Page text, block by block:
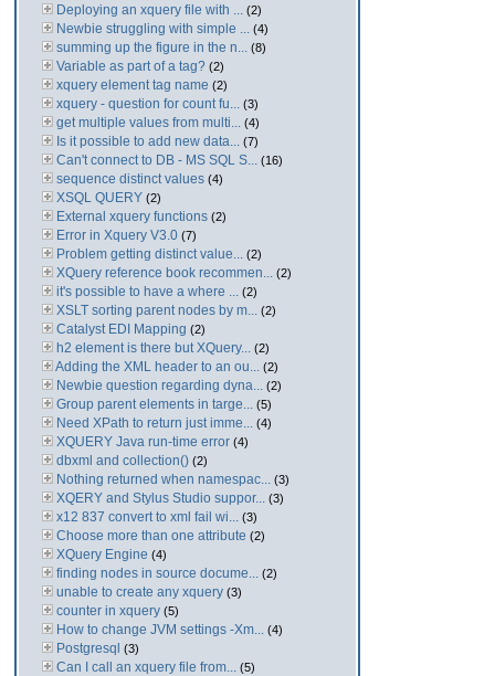
Deploying an xquery file with ... (2)
Newbie struggling with simple ... (4)
summing up the figure in the n... (8)
Variable as part of a tag? (2)
xquery element tag name (2)
xquery - question for count fu... (3)
get multiple values from multi... (4)
Is it possible to add new data... (7)
Can't connect to DB - MS SQL S... (16)
sequence distinct values (4)
XSQL QUERY (2)
External xquery functions (2)
Error in Xquery V3.0 (7)
Problem getting distinct value... (2)
XQuery reference book recommen... (2)
it's possible to have a where ... (2)
XSLT sorting parent nodes by m... (2)
Catalyst EDI Mapping (2)
h2 element is there but XQuery... (2)
Adding the XML header to an ou... (2)
Newbie question regarding dyna... (2)
Group parent elements in targe... (5)
Need XPath to return just imme... (4)
XQUERY Java run-time error (4)
dbxml and collection() (2)
Nothing returned when namespac... (3)
XQERY and Stylus Studio suppor... (3)
x12 837 convert to xml fail wi... (3)
Choose more than one attribute (2)
XQuery Engine (4)
finding nodes in source docume... (2)
unable to create any xquery (3)
counter in xquery (5)
How to change JVM settings -Xm... (4)
Postgresql (3)
Can I call an xquery file from... (5)